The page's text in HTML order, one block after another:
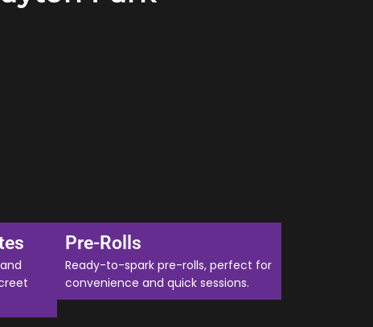
Pre-Rolls
Ready-to-spark pre-rolls, perfect for
convenience and quick sessions.